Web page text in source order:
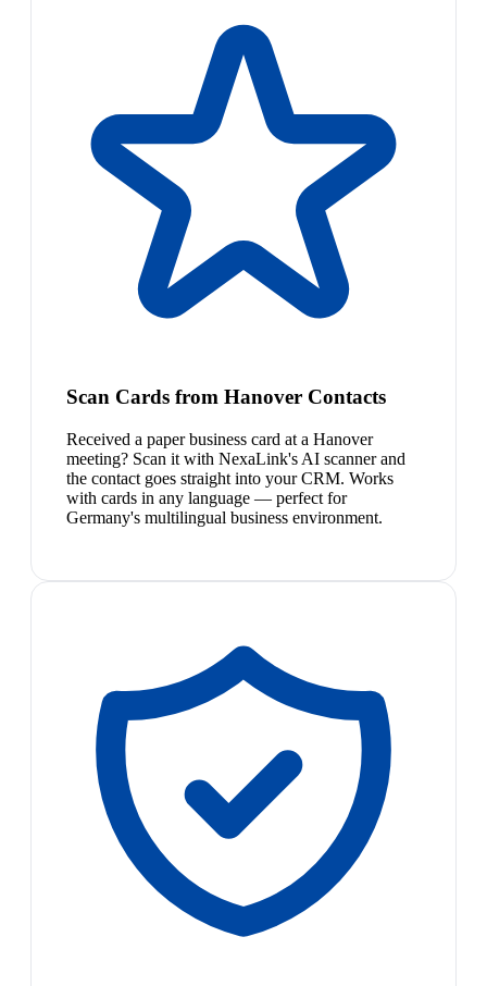
Scan Cards from Hanover Contacts
Received a paper business card at a Hanover
meeting? Scan it with NexaLink's AI scanner and
the contact goes straight into your CRM. Works
with cards in any language — perfect for
Germany's multilingual business environment.